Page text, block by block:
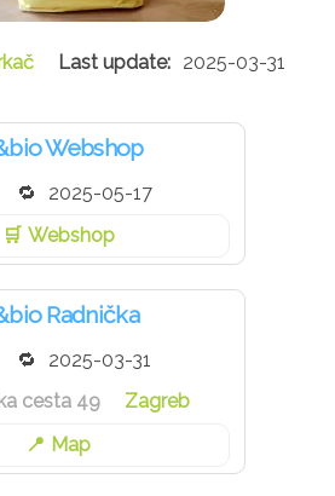
2025-03-31
Webshop
2025-05-17
Webshop
Radnička
2025-03-31
cesta 49
Zagreb
Map